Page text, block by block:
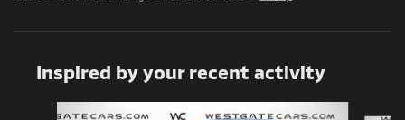
Inspired by your recent activity
Slide 1 of 6